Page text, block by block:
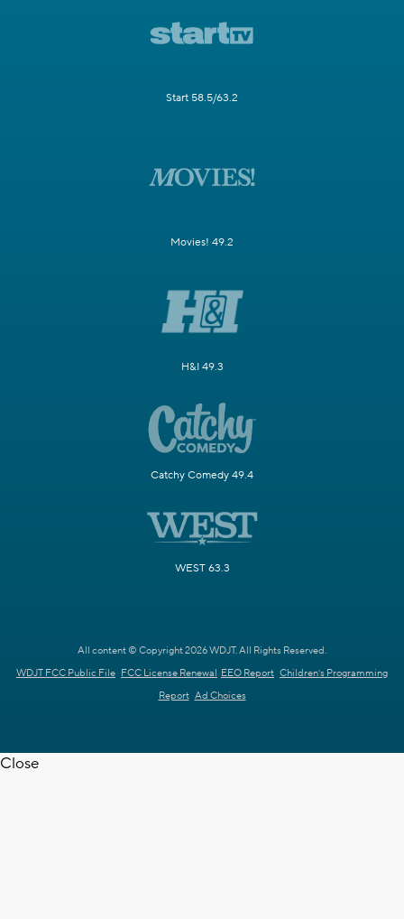
Start 58.5/63.2
Movies! 49.2
H&I 49.3
Catchy Comedy 49.4
WEST 63.3
All content © Copyright 2026 WDJT. All Rights Reserved.
WDJT FCC Public File FCC License Renewal EEO Report Children's Programming
Report Ad Choices
Close